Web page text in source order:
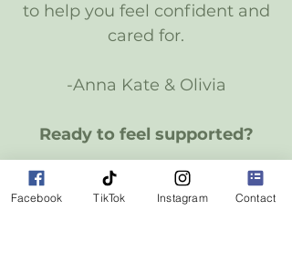
to help you feel confident and
cared for.
-Anna Kate & Olivia
Ready to feel supported?
Reach Out
Facebook TikTok Instagram Contact